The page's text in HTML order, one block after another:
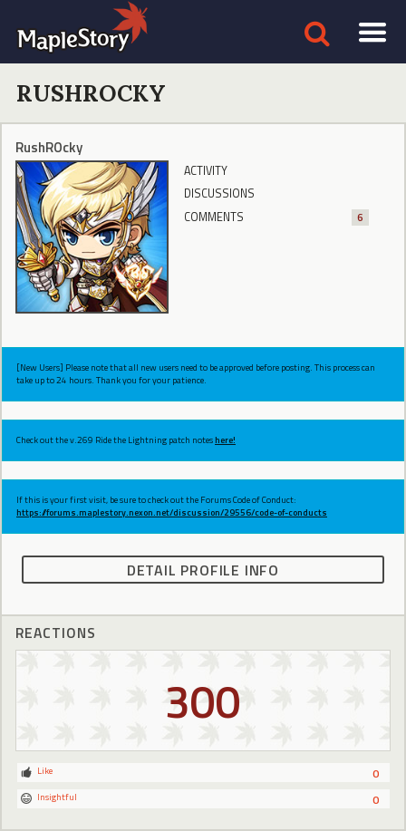
RUSHROCKY
RushROcky
ACTIVITY
DISCUSSIONS
COMMENTS
6
[New Users] Please note that all new users need to be approved before posting. This process can
take up to 24 hours. Thank you for your patience.
Check out the v.269 Ride the Lightning patch noteshere!
If this is your first visit, be sure to check out the Forums Code of Conduct:
https://forums.maplestory.nexon.net/discussion/29556/code-of-conducts
DETAIL PROFILE INFO
REACTIONS
300
0
Like
0
Insightful